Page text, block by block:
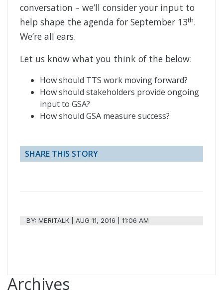
conversation – we’ll consider your input to
help shape the agenda for September 13th.
We’re all ears.
Let us know what you think of the below:
How should TTS work moving forward?
How should stakeholders provide ongoing
input to GSA?
How should GSA measure success?
SHARE THIS STORY
BY:MERITALK |AUG 11, 2016 | 11:06 AM
Archives